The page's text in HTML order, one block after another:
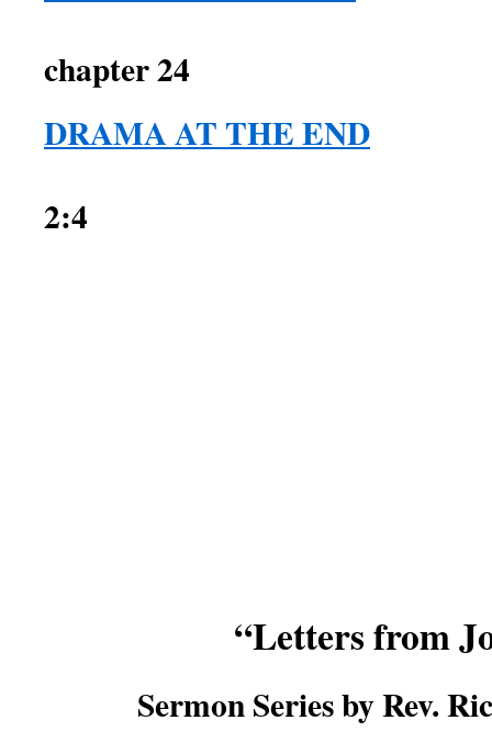
chapter 24
DRAMA AT THE END
2:4
“Letters from
Sermon Series by Rev.